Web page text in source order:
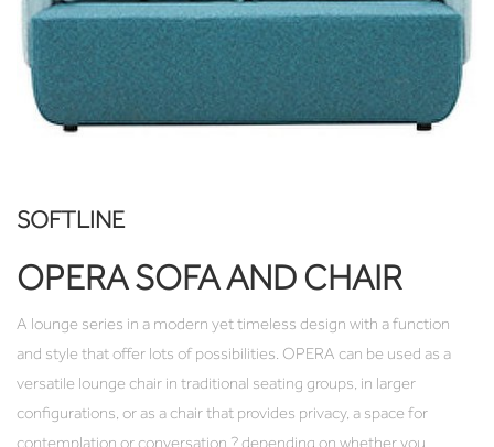
SOFTLINE
OPERA SOFA AND CHAIR
A lounge series in a modern yet timeless design with a function
and style that offer lots of possibilities. OPERA can be used as a
versatile lounge chair in traditional seating groups, in larger
configurations, or as a chair that provides privacy, a space for
contemplation or conversation ? depending on whether you